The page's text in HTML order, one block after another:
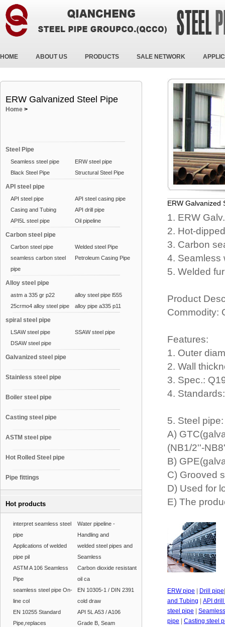
HOME ABOUT US PRODUCTS SALE NETWORK
ERW Galvanized Steel Pipe
Home >
Steel Pipe
Seamless steel pipe
ERW steel pipe
Black Steel Pipe
Structural Steel Pipe
API steel pipe
API steel pipe
API steel casing pipe
Casing and Tubing
API drill pipe
API5L steel pipe
Oil pipeline
Carbon steel pipe
Carbon steel pipe
Welded steel Pipe
seamless carbon steel
pipe
Petroleum Casing Pipe
Alloy steel pipe
astm a 335 gr p22
alloy steel pipe l555
25crmo4 alloy steel pipe
alloy pipe a335 p11
spiral steel pipe
LSAW steel pipe
SSAW steel pipe
DSAW steel pipe
Galvanized steel pipe
Stainless steel pipe
Boiler steel pipe
Casting steel pipe
ASTM steel pipe
Hot Rolled Steel pipe
Pipe fittings
Hot products
interpret seamless steel
pipe
Water pipeline -
Handling and
Applications of welded
pipe pil
welded steel pipes and
Seamless
ASTM A 106 Seamless
Pipe
Carbon dioxide resistant
oil ca
seamless steel pipe On-
line col
EN 10305-1 / DIN 2391
cold draw
EN 10255 Standard
Pipe,replaces
API 5L A53 / A106
Grade B, Seam
ERW Galvanized
1. ERW
2. Hot-
3. Carbon
4. Seamless
5. Welded
Product
Commodity:
Features:
1. Outer
2. Wall
3. Spec.:
4.
5. Steel
A)
(NB1/2''-
B)
C) Grooved
D) Used for
E) The
ERW pipe Drill pipe
and Tubing
API
steel pipe
pipe
Casting steel